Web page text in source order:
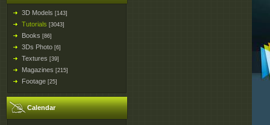
3D Models [143]
Tutorials [3043]
Books [86]
3Ds Photo [6]
Textures [39]
Magazines [215]
Footage [25]
Calendar